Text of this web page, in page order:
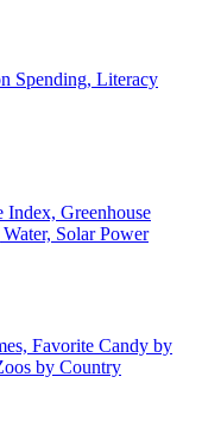
Spending, Literacy
Index, Greenhouse
Solar Power
Favorite Candy by
by Country